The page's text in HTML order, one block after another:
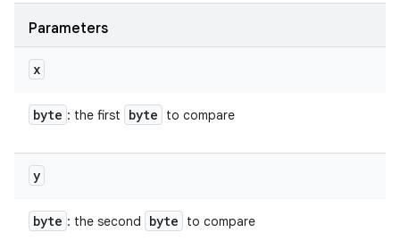
Parameters
x
byte : the first byte to compare
y
byte : the second byte to compare